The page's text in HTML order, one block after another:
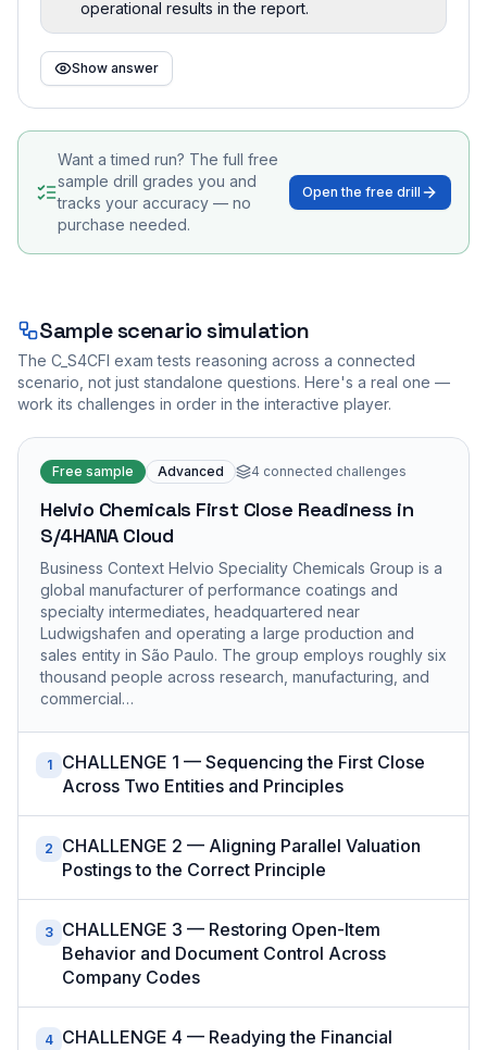
operational results in the report.
Show answer
Want a timed run? The full free
sample drill grades you and
tracks your accuracy — no
purchase needed.
Open the free drill
Sample scenario simulation
The C_S4CFI exam tests reasoning across a connected
scenario, not just standalone questions. Here's a real one —
work its challenges in order in the interactive player.
Free sample Advanced 4 connected challenges
Helvio Chemicals First Close Readiness in
S/4HANA Cloud
Business Context Helvio Speciality Chemicals Group is a
global manufacturer of performance coatings and
specialty intermediates, headquartered near
Ludwigshafen and operating a large production and
sales entity in São Paulo. The group employs roughly six
thousand people across research, manufacturing, and
commercial…
1
CHALLENGE 1 — Sequencing the First Close
Across Two Entities and Principles
2
CHALLENGE 2 — Aligning Parallel Valuation
Postings to the Correct Principle
3 CHALLENGE 3 — Restoring Open-Item
Behavior and Document Control Across
Company Codes
4 CHALLENGE 4 — Readying the Financial